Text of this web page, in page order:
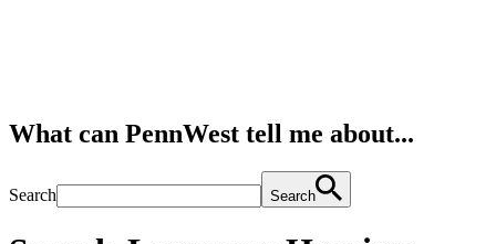
What can PennWest tell me about...
Search Search